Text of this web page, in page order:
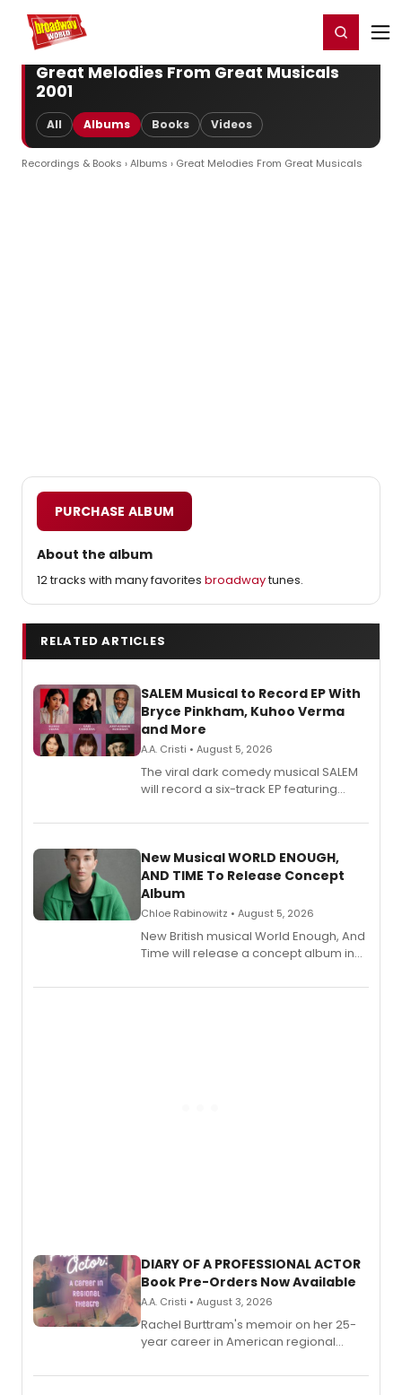
Home For You Register/Login
Great Melodies From Great Musicals
2001
All Albums Books Videos
Recordings & Books ›Albums › Great Melodies From Great Musicals
PURCHASE ALBUM
About the album
12 tracks with many favorites broadwaytunes.
RELATED ARTICLES
SALEM Musical to Record EP With
Bryce Pinkham, Kuhoo Verma
and More
A.A. Cristi • August 5, 2026
The viral dark comedy musical SALEM
will record a six-track EP featuring
Andrew Morrison and Gabi Carrubba,
alongside the release.
New Musical WORLD ENOUGH,
AND TIME To Release Concept
Album
Chloe Rabinowitz • August 5, 2026
New British musical World Enough, And
Time will release a concept album in
DIARY OF A PROFESSIONAL ACTOR
Book Pre-Orders Now Available
A.A. Cristi • August 3, 2026
Rachel Burttram's memoir on her 25-
year career in American regional
ebook and paperback editions set to